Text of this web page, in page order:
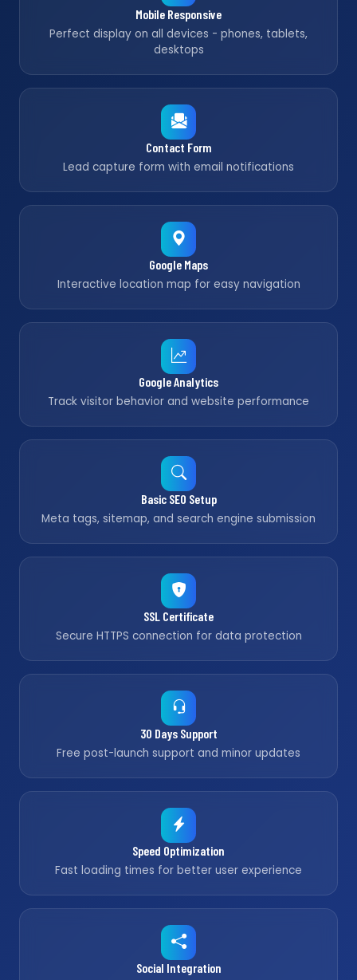
Mobile Responsive
Perfect display on all devices - phones, tablets,
desktops
Contact Form
Lead capture form with email notifications
Google Maps
Interactive location map for easy navigation
Google Analytics
Track visitor behavior and website performance
Basic SEO Setup
Meta tags, sitemap, and search engine submission
SSL Certificate
Secure HTTPS connection for data protection
30 Days Support
Free post-launch support and minor updates
Speed Optimization
Fast loading times for better user experience
Social Integration